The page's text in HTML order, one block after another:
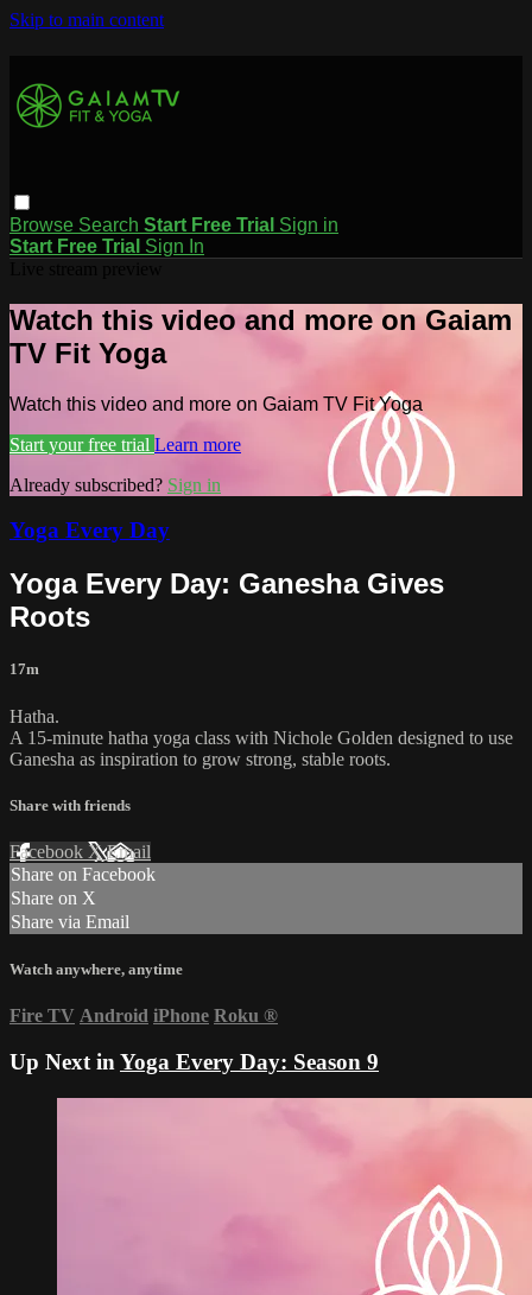
Skip to main content
Browse Search Start Free Trial Sign in
Start Free Trial Sign In
Watch this video and more on Gaiam
TV Fit Yoga
Watch this video and more on Gaiam TV Fit Yoga
Start your free trial Learn more
Already subscribed? Sign in
Yoga Every Day
Yoga Every Day: Ganesha Gives
Roots
17m
Hatha.
A 15-minute hatha yoga class with Nichole Golden designed to use
Ganesha as inspiration to grow strong, stable roots.
Share with friends
Facebook XEmail
Share on Facebook
Share on X
Share via Email
Watch anywhere, anytime
Fire TV Android iPhone Roku ®
Up Next in Yoga Every Day: Season 9